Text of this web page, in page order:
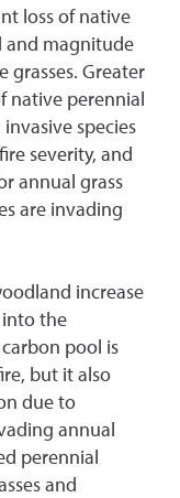
loss of native
and magnitude
Greater
native perennial
species
severity, and
annual grass
are invading
increase
the
pool is
but it also
due to
annual
perennial
and